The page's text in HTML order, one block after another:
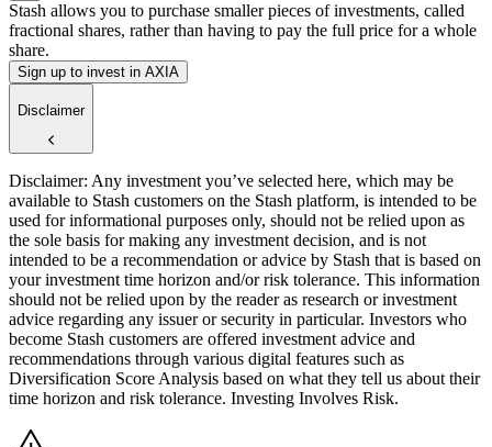
Stash allows you to purchase smaller pieces of investments, called
fractional shares, rather than having to pay the full price for a whole
share.
Sign up to invest in AXIA
Disclaimer
Disclaimer: Any investment you’ve selected here, which may be
available to Stash customers on the Stash platform, is intended to be
used for informational purposes only, should not be relied upon as
the sole basis for making any investment decision, and is not
intended to be a recommendation or advice by Stash that is based on
your investment time horizon and/or risk tolerance. This information
should not be relied upon by the reader as research or investment
advice regarding any issuer or security in particular. Investors who
become Stash customers are offered investment advice and
recommendations through various digital features such as
Diversification Score Analysis based on what they tell us about their
time horizon and risk tolerance. Investing Involves Risk.